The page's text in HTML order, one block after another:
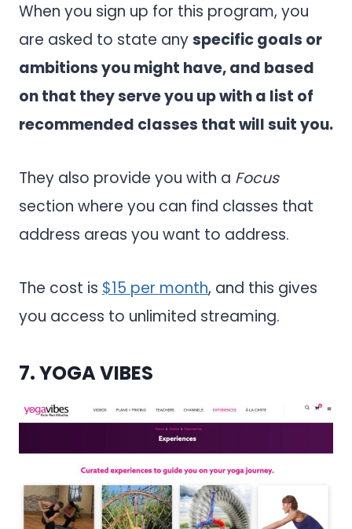
When you sign up for this program, you
are asked to state anyspecific goals or
ambitions you might have, and based
on that they serve you up with a list of
recommended classes that will suit you.
They also provide you with a Focus
section where you can find classes that
address areas you want to address.
The cost is $15 per month, and this gives
you access to unlimited streaming.
7.YOGA VIBES